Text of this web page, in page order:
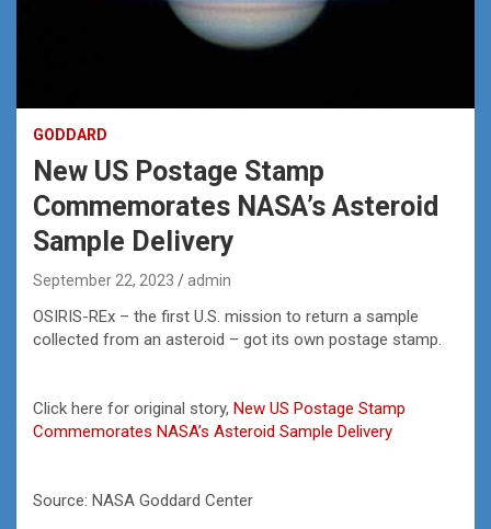
GODDARD
New US Postage Stamp
Commemorates NASA’s Asteroid
Sample Delivery
September 22, 2023 admin
OSIRIS-REx – the first U.S. mission to return a sample
collected from an asteroid – got its own postage stamp.
Click here for original story, New US Postage Stamp
Commemorates NASA’s Asteroid Sample Delivery
Source: NASA Goddard Center